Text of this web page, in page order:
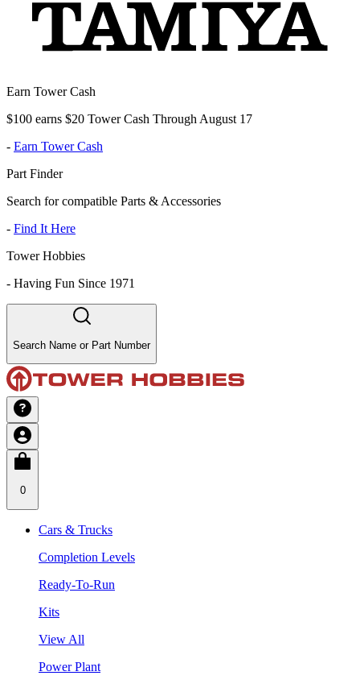
Earn Tower Cash
$100 earns $20 Tower Cash Through August 17
- Earn Tower Cash
Part Finder
Search for compatible Parts & Accessories
- Find It Here
Tower Hobbies
- Having Fun Since 1971
Search Name or Part Number
0
Cars & Trucks
Completion Levels
Ready-To-Run
Kits
View All
Power Plant